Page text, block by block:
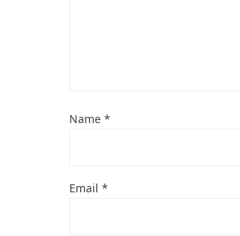
Name *
Email *